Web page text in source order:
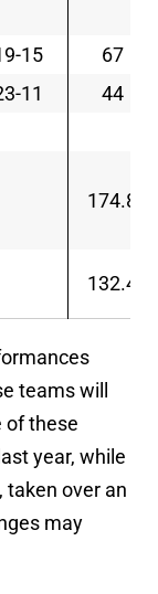
15
67
11 44
174.8
132.4
teams will
of these
year, while
taken over an
may